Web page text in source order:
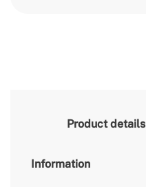
Product details
Information